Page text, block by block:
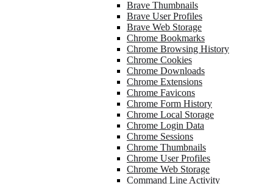
Brave Thumbnails
Brave User Profiles
Brave Web Storage
Chrome Bookmarks
Chrome Browsing History
Chrome Cookies
Chrome Downloads
Chrome Extensions
Chrome Favicons
Chrome Form History
Chrome Local Storage
Chrome Login Data
Chrome Sessions
Chrome Thumbnails
Chrome User Profiles
Chrome Web Storage
Command Line Activity